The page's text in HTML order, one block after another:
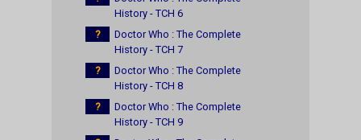
History - TCH 6
?
Doctor Who : The Complete
History - TCH 7
?
Doctor Who : The Complete
History - TCH 8
?
Doctor Who : The Complete
History - TCH 9